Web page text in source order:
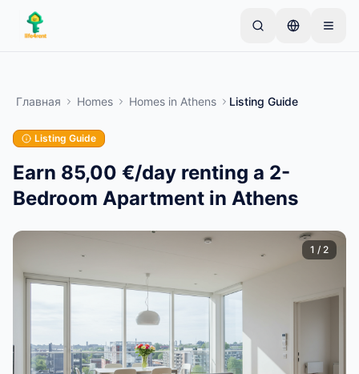
Skip to main content
владельцев начинают с одного предмета.
Объявления публикуются после базовой
проверки.
объявления
Главная Homes Homes in Athens Listing Guide
Listing Guide
Earn 85,00 €/day renting a 2-
Bedroom Apartment in Athens
1 / 2